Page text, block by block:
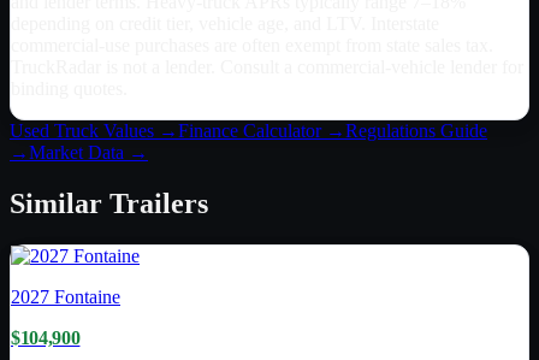
Used Truck Values →Finance Calculator →Regulations Guide
→Market Data →
Similar Trailers
2027 Fontaine
$104,900